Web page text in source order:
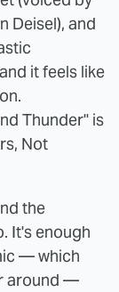
Deisel), and
it feels like
Thunder" is
Not
the
It's enough
— which
around —